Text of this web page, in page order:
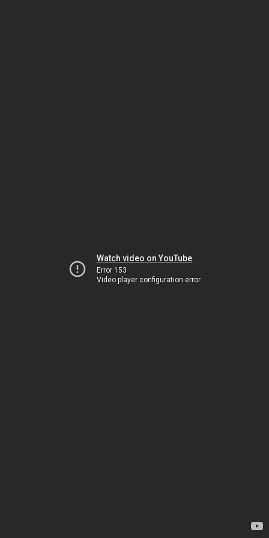
Watch video on YouTube
Error 153
Video player configuration error